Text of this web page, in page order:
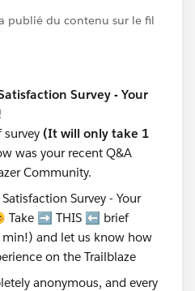
publié du contenu sur le fil
Survey - Your
(It will only take 1
was your recent Q&A
Community.
anonymous, and every